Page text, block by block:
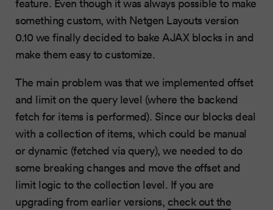
feature. Even though it was always possible to make
something custom, with Netgen Layouts version
0.10 we finally decided to bake AJAX blocks in and
make them easy to customize.
The main problem was that we implemented offset
and limit on the query level (where the backend
fetch for items is performed). Since our blocks deal
with a collection of items, which could be manual
or dynamic (fetched via query), we needed to do
some breaking changes and move the offset and
limit logic to the collection level. If you are
upgrading from earlier versions, check out the